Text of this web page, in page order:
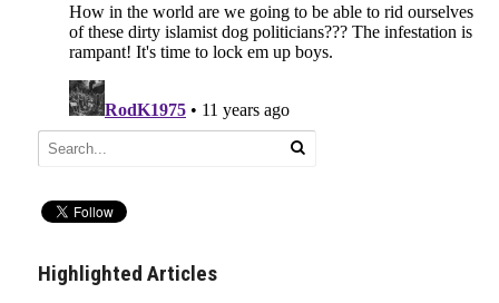
Highlighted Articles